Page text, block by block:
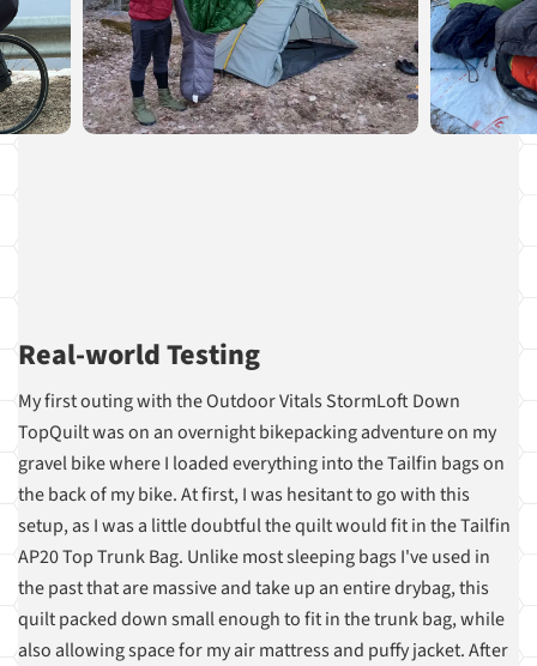
Real-world Testing
My first outing with the Outdoor Vitals StormLoft Down
TopQuilt was on an overnight bikepacking adventure on my
gravel bike where I loaded everything into the Tailfin bags on
the back of my bike. At first, I was hesitant to go with this
setup, as I was a little doubtful the quilt would fit in the Tailfin
AP20 Top Trunk Bag. Unlike most sleeping bags I've used in
the past that are massive and take up an entire drybag, this
quilt packed down small enough to fit in the trunk bag, while
also allowing space for my air mattress and puffy jacket. After